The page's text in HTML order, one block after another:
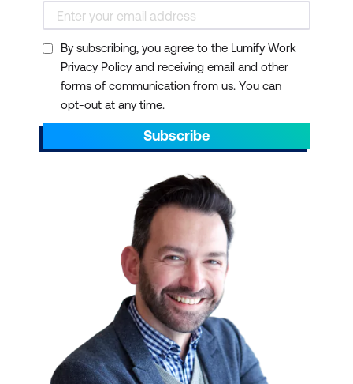
Holding the prestigious
PMP certification from
the Project Management
Institute (PMI) can also
serve as a prerequisite
for PRINCE2 Practitioner
Certified Associate in
Project Management
(CAPM®)
: If you are a
CAPM credential holder,
you may meet the
requirements for
PRINCE2 Practitioner
certification.
By subscribing, you agree to the Lumify Work
Privacy Policy and receiving email and other
forms of communication from us. You can
opt-out at any time.
Subscribe